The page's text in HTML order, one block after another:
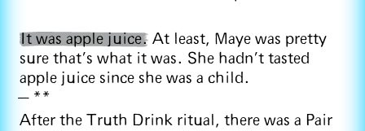
It was apple juice. At least, Maye was pretty
sure that’s what it was. She hadn’t tasted
apple juice since she was a child.
**
After the Truth Drink ritual, there was a Pair